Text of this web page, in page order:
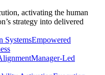
activating the human
strategy into delivered
SystemsEmpowered
Manager-Led